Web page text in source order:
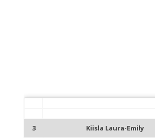
3 Kiisla Laura-Emily